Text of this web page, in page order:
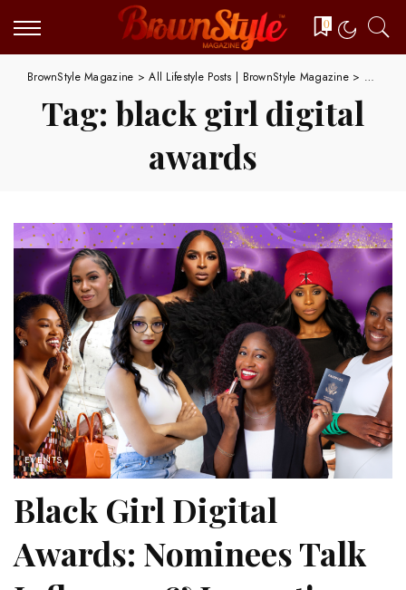
0
BrownStyle Magazine >All Lifestyle Posts | BrownStyle Magazine> black
Tag: black girl digital
awards
EVENTS
Black Girl Digital
Awards: Nominees Talk